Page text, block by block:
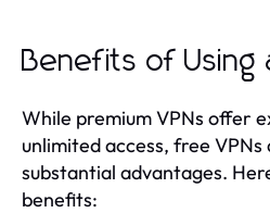
Benefits of Using
While premium VPNs offer
unlimited access, free VPNs
substantial advantages.
benefits: